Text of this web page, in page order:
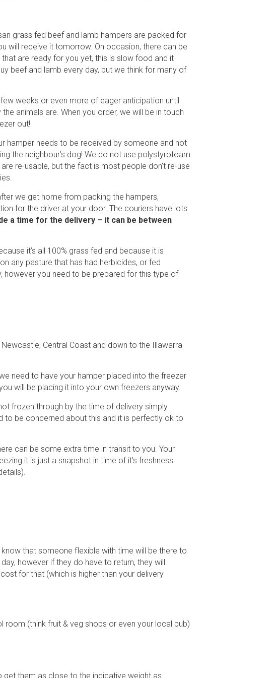
grass fed beef and lamb hampers are packed for
will receive it tomorrow. On occasion, there can be
are ready for you yet, this is slow food and it
beef and lamb every day, but we think for many of
weeks or even more of eager anticipation until
animals are. When you order, we will be in touch
out!
hamper needs to be received by someone and not
the neighbour’s dog! We do not use polystyrofoam
re-usable, but the fact is most people don’t re-use
we get home from packing the hampers,
for the driver at your door. The couriers have lots
a time for the delivery – it can be between
it’s all 100% grass fed and because it is
any pasture that has had herbicides, or fed
however you need to be prepared for this type of
Central Coast and down to the Illawarra
need to have your hamper placed into the freezer
will be placing it into your own freezers anyway.
frozen through by the time of delivery simply
be concerned about this and it is perfectly ok to
can be some extra time in transit to you. Your
it is just a snapshot in time of it’s freshness.
that someone flexible with time will be there to
however if they do have to return, they will
for that (which is higher than your delivery
(think fruit & veg shops or even your local pub)
them as close to the indicative weight as